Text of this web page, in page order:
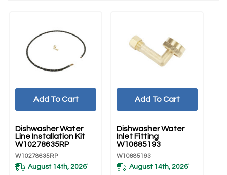
Dishwasher Water
Line Installation Kit
W10278635RP
W10278635RP
August 14th, 2026*
Add To Cart
Dishwasher Water
Inlet Fitting
W10685193
W10685193
August 14th, 2026*
Add To Cart